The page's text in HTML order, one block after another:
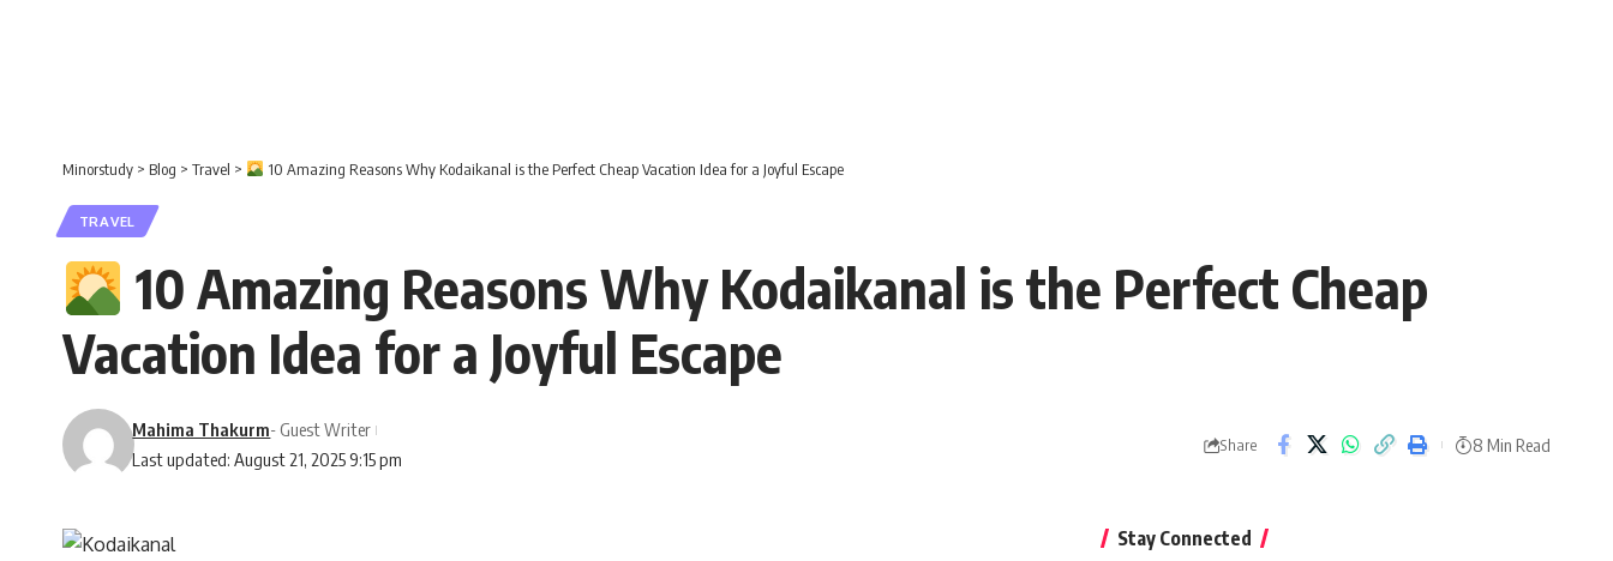
Minorstudy > Blog > Travel > 10 Amazing Reasons Why Kodaikanal is the Perfect Cheap Vacation Idea for a Joyful Escape
TRAVEL
10 Amazing Reasons Why Kodaikanal is the Perfect Cheap
Vacation Idea for a Joyful Escape
Last updated: August 21, 2025 9:15 pm
Mahima Thakurm- Guest Writer
Share 8 Min Read
Stay Connected